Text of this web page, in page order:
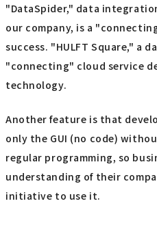
"DataSpider," data
our company, is a
success. "HULFT Square," a
"connecting" cloud service
technology.
Another feature is that
only the GUI (no code)
regular programming, so
understanding of their
initiative to use it.